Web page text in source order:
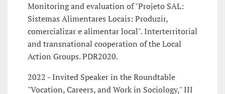
Monitoring and evaluation of "Projeto SAL:
Sistemas Alimentares Locais: Produzir,
comercializar e alimentar local". Interterritorial
and transnational cooperation of the Local
Action Groups. PDR2020.
2022 - Invited Speaker in the Roundtable
"Vocation, Careers, and Work in Sociology," III